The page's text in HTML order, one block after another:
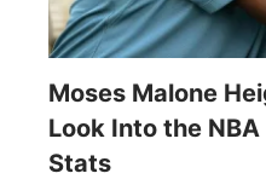
Moses Malone
Look Into the
Stats